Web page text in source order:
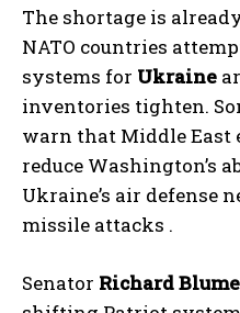
The shortage is
NATO countries
systems for Ukraine
inventories tighten.
warn that Middle East
reduce Washington’s
Ukraine’s air defense
missile attacks .
Senator Richard